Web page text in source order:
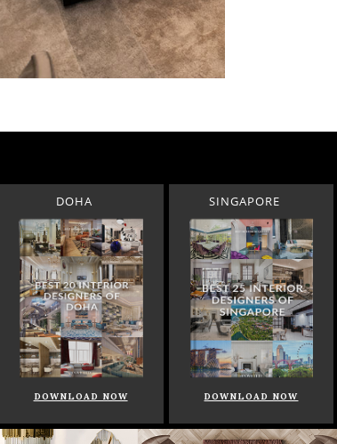
DOHA
DOWNLOAD NOW
SINGAPORE
DOWNLOAD NOW